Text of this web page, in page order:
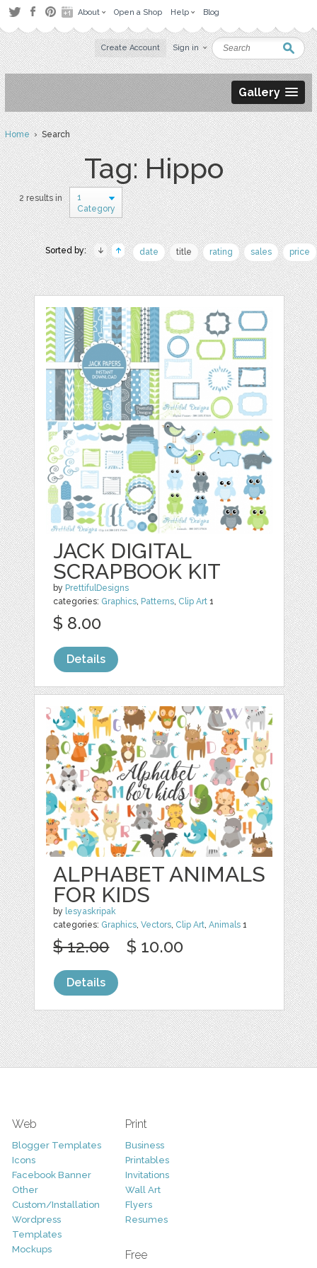
About Open a Shop Help Blog
Create Account Sign in
Gallery
Home› Search
Tag: Hippo
2 results in
1
Category
Sorted by: date title rating sales price
JACK DIGITAL
SCRAPBOOK KIT
by PrettifulDesigns
categories: Graphics, Patterns, Clip Art 1
$ 8.00
Details
ALPHABET ANIMALS
FOR KIDS
by lesyaskripak
categories: Graphics,Vectors, Clip Art,Animals 1
$ 12.00 $ 10.00
Details
Web
Blogger Templates
Icons
Facebook Banner
Other
Custom/Installation
Wordpress
Templates
Mockups
Print
Business
Printables
Invitations
Wall Art
Flyers
Resumes
Free